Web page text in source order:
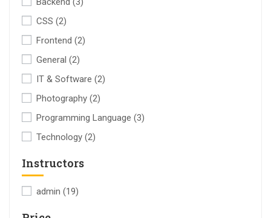
CSS (2)
Frontend (2)
General (2)
IT & Software (2)
Photography (2)
Programming Language (3)
Technology (2)
Instructors
admin (19)